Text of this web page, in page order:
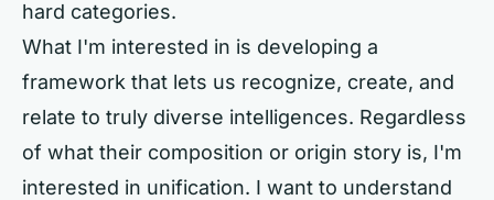
hard categories.
What I'm interested in is developing a
framework that lets us recognize, create, and
relate to truly diverse intelligences. Regardless
of what their composition or origin story is, I'm
interested in unification. I want to understand